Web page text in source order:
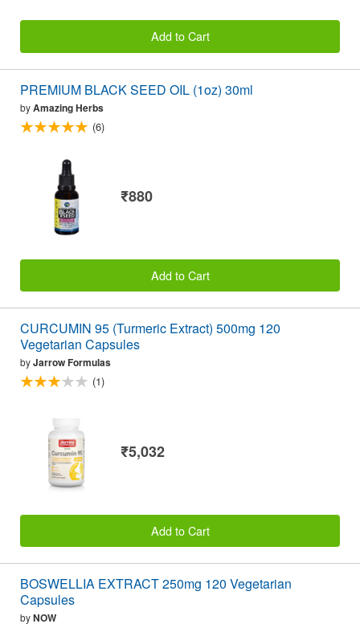
Add to Cart
PREMIUM BLACK SEED OIL (1oz) 30ml
byAmazing Herbs
(6)
₹880
Add to Cart
CURCUMIN 95 (Turmeric Extract) 500mg 120
Vegetarian Capsules
byJarrow Formulas
(1)
₹5,032
Add to Cart
BOSWELLIA EXTRACT 250mg 120 Vegetarian
Capsules
byNOW